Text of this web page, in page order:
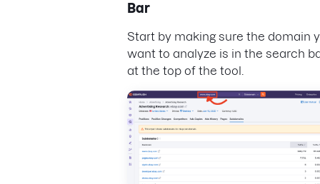
Bar
Start by making sure the domain
want to analyze is in the search
at the top of the tool.